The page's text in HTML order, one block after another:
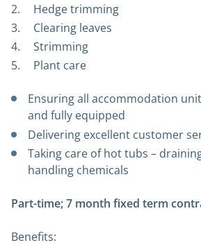
Hedge trimming
Clearing leaves
Strimming
Plant care
Ensuring all accommodation
and fully equipped
Delivering excellent customer
Taking care of hot tubs –
handling chemicals
Part-time; 7 month fixed term
Benefits: